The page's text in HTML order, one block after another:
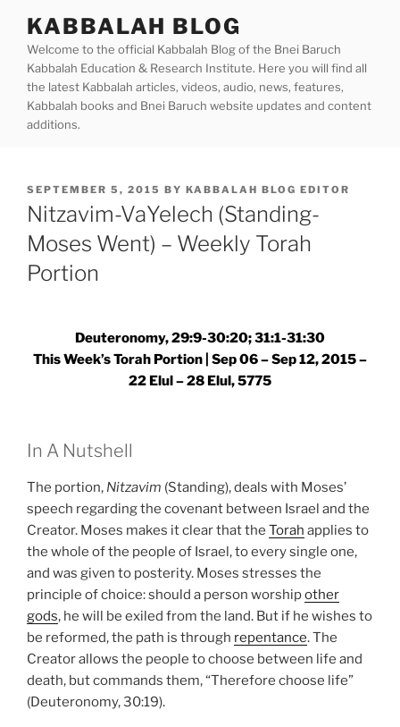
content
KABBALAH BLOG
Welcome to the official Kabbalah Blog of the Bnei Baruch
Kabbalah Education & Research Institute. Here you will find all
the latest Kabbalah articles, videos, audio, news, features,
Kabbalah books and Bnei Baruch website updates and content
additions.
POSTED
ON
SEPTEMBER 5, 2015 BY KABBALAH BLOG EDITOR
Nitzavim-VaYelech (Standing-
Moses Went) – Weekly Torah
Portion
Deuteronomy, 29:9-30:20; 31:1-31:30
This Week’s Torah Portion | Sep 06 – Sep 12, 2015 –
22 Elul – 28 Elul, 5775
In A Nutshell
The portion, Nitzavim (Standing), deals with Moses’
speech regarding the covenant between Israel and the
Creator. Moses makes it clear that the Torah applies to
the whole of the people of Israel, to every single one,
and was given to posterity. Moses stresses the
principle of choice: should a person worshipother
gods, he will be exiled from the land. But if he wishes to
be reformed, the path is through repentance. The
Creator allows the people to choose between life and
death, but commands them, “Therefore choose life”
(Deuteronomy, 30:19).